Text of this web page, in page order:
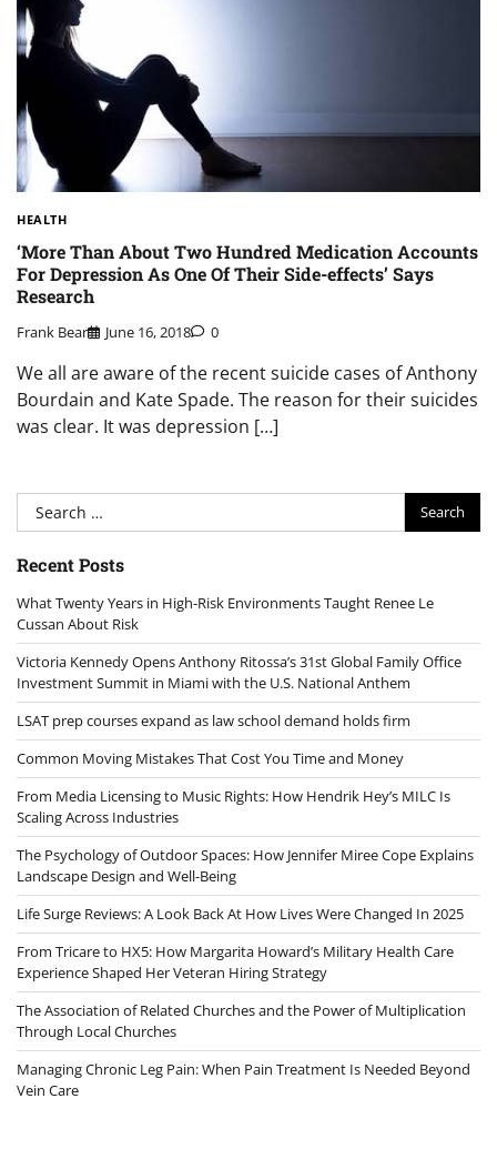
HEALTH
‘More Than About Two Hundred Medication Accounts
For Depression As One Of Their Side-effects’ Says
Research
Frank Bear June 16, 2018 0
We all are aware of the recent suicide cases of Anthony
Bourdain and Kate Spade. The reason for their suicides
was clear. It was depression […]
Search
for:
Recent Posts
What Twenty Years in High-Risk Environments Taught Renee Le
Cussan About Risk
Victoria Kennedy Opens Anthony Ritossa’s 31st Global Family Office
Investment Summit in Miami with the U.S. National Anthem
LSAT prep courses expand as law school demand holds firm
Common Moving Mistakes That Cost You Time and Money
From Media Licensing to Music Rights: How Hendrik Hey’s MILC Is
Scaling Across Industries
The Psychology of Outdoor Spaces: How Jennifer Miree Cope Explains
Landscape Design and Well-Being
Life Surge Reviews: A Look Back At How Lives Were Changed In 2025
From Tricare to HX5: How Margarita Howard’s Military Health Care
Experience Shaped Her Veteran Hiring Strategy
The Association of Related Churches and the Power of Multiplication
Through Local Churches
Managing Chronic Leg Pain: When Pain Treatment Is Needed Beyond
Vein Care